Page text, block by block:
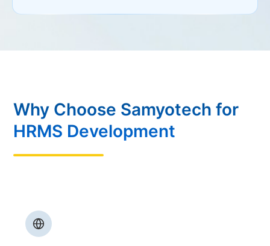
Why Choose Samyotech for
HRMS Development